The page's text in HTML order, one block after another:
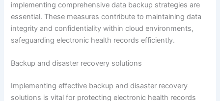
implementing comprehensive data backup strategies are
essential. These measures contribute to maintaining data
integrity and confidentiality within cloud environments,
safeguarding electronic health records efficiently.
Backup and disaster recovery solutions
Implementing effective backup and disaster recovery
solutions is vital for protecting electronic health records